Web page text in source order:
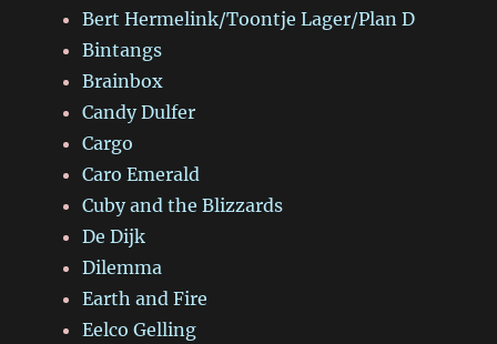
Bert Hermelink/Toontje Lager/Plan D
Bintangs
Brainbox
Candy Dulfer
Cargo
Caro Emerald
Cuby and the Blizzards
De Dijk
Dilemma
Earth and Fire
Eelco Gelling